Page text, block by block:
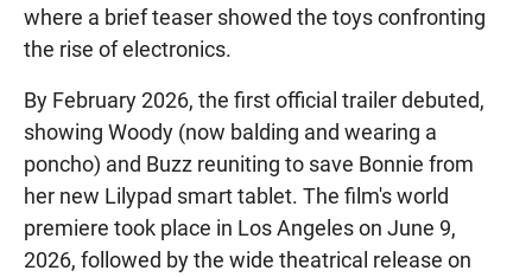
where a brief teaser showed the toys confronting
the rise of electronics.
By February 2026, the first official trailer debuted,
showing Woody (now balding and wearing a
poncho) and Buzz reuniting to save Bonnie from
her new Lilypad smart tablet. The film's world
premiere took place in Los Angeles on June 9,
2026, followed by the wide theatrical release on